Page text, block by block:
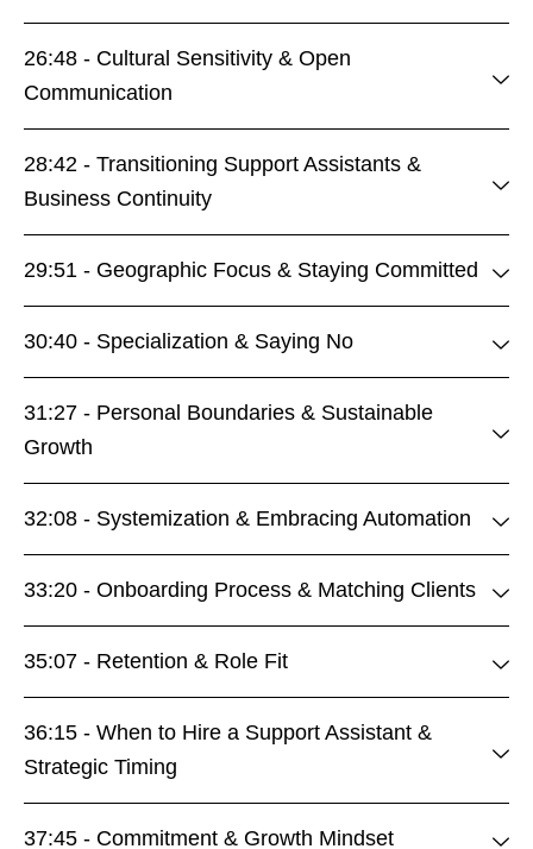
26:48 - Cultural Sensitivity & Open
Communication
28:42 - Transitioning Support Assistants &
Business Continuity
29:51 - Geographic Focus & Staying Committed
30:40 - Specialization & Saying No
31:27 - Personal Boundaries & Sustainable
Growth
32:08 - Systemization & Embracing Automation
33:20 - Onboarding Process & Matching Clients
35:07 - Retention & Role Fit
36:15 - When to Hire a Support Assistant &
Strategic Timing
37:45 - Commitment & Growth Mindset